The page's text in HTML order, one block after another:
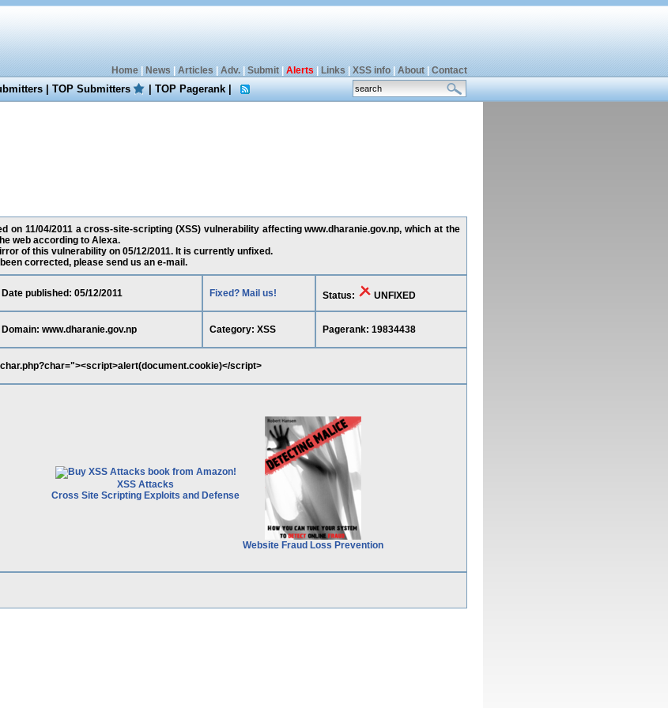
Home| News Articles Adv.| Submit| Alerts Links XSS info| About| Contact
|TOP Submitters |TOP Pagerank|
on 11/04/2011 a cross-site-scripting (XSS) vulnerability affecting www.dharanie.gov.np, which at the
web according to Alexa.
of this vulnerability on 05/12/2011. It is currently unfixed.
corrected, please send us an e-mail.
Date published: 05/12/2011 Fixed? Mail us! Status: UNFIXED
Domain: www.dharanie.gov.np Category: XSS Pagerank: 19834438
script>
XSS Attacks
Cross Site Scripting Exploits and Defense
Website Fraud Loss Prevention